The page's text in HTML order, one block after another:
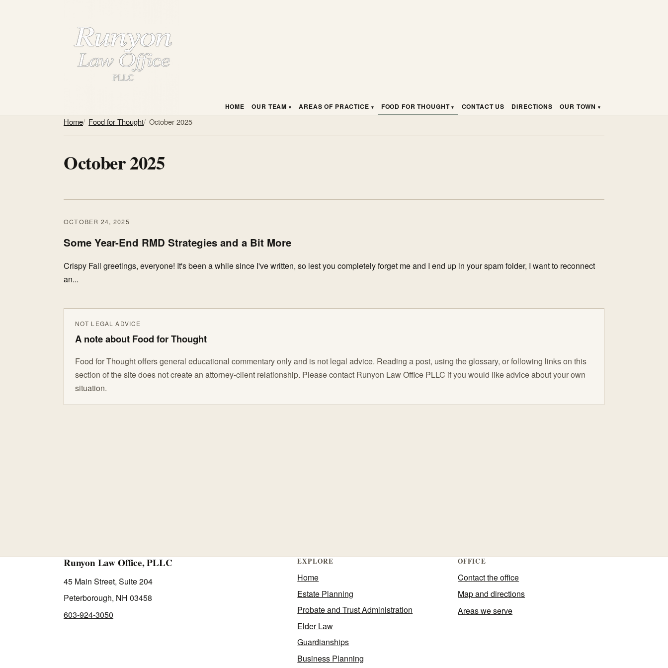
HOME OUR TEAM AREAS OF PRACTICE FOOD FOR THOUGHT CONTACT US DIRECTIONS OUR TOWN
Home Food for Thought October 2025
October 2025
OCTOBER 24, 2025
Some Year-End RMD Strategies and a Bit More
Crispy Fall greetings, everyone! It's been a while since I've written, so lest you completely forget me and I end up in your spam folder, I want to reconnect
an...
NOT LEGAL ADVICE
A note about Food for Thought
Food for Thought offers general educational commentary only and is not legal advice. Reading a post, using the glossary, or following links on this
section of the site does not create an attorney-client relationship. Please contact Runyon Law Office PLLC if you would like advice about your own
situation.
Runyon Law Office, PLLC
45 Main Street, Suite 204
Peterborough, NH 03458
603-924-3050
EXPLORE
Home
Estate Planning
Probate and Trust Administration
Elder Law
Guardianships
Business Planning
OFFICE
Contact the office
Map and directions
Areas we serve